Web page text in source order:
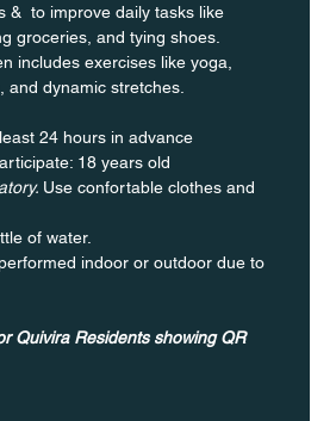
&  to improve daily tasks like
groceries, and tying shoes.
includes exercises like yoga,
and dynamic stretches.
24 hours in advance
18 years old
Use confortable clothes and
of water.
indoor or outdoor due to
Quivira Residents showing QR